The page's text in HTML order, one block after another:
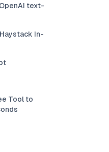
text-
In-
Tool to